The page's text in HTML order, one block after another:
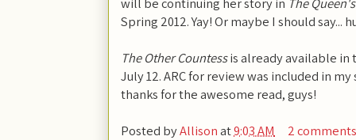
Spring 2012. Yay! Or maybe I should say...
The Other Countessis already available in
July 12. ARC for review was included in
thanks for the awesome read, guys!
Posted byAllisonat9:03 AM
2 comments